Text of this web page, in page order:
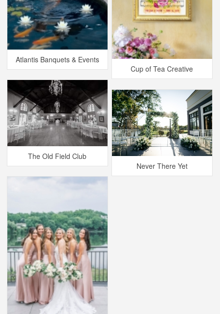
Atlantis Banquets & Events
Cup of Tea Creative
The Old Field Club
Never There Yet